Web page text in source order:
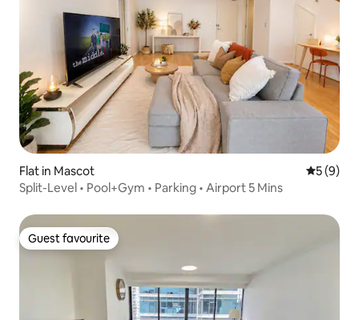
Flat in Mascot 5 out of
5 (9)
Split-Level • Pool+Gym • Parking • Airport 5 Mins
Guest favourite
Guest favourite